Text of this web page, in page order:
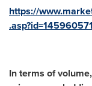
https://
.asp?id=145960571
In terms of